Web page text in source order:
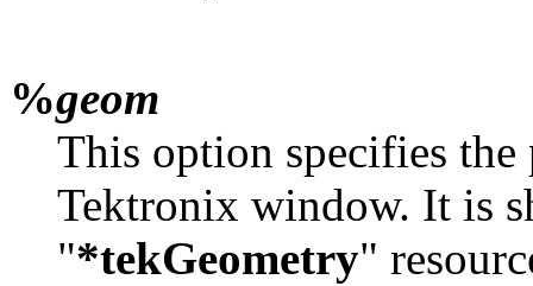
%geom
This option specifies
Tektronix window. It is
"*tekGeometry"